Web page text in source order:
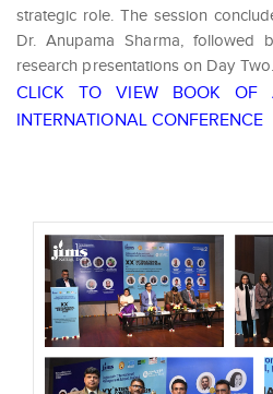
strategic role. The session
Dr. Anupama Sharma, followed
research presentations on Day Two.
CLICK TO VIEW BOOK OF
INTERNATIONAL CONFERENCE